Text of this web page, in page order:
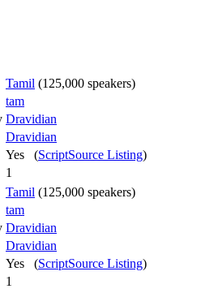
Tamil (125,000 speakers)
tam
Dravidian
Dravidian
Yes (ScriptSource Listing)
1
Tamil (125,000 speakers)
tam
Dravidian
Dravidian
Yes (ScriptSource Listing)
1